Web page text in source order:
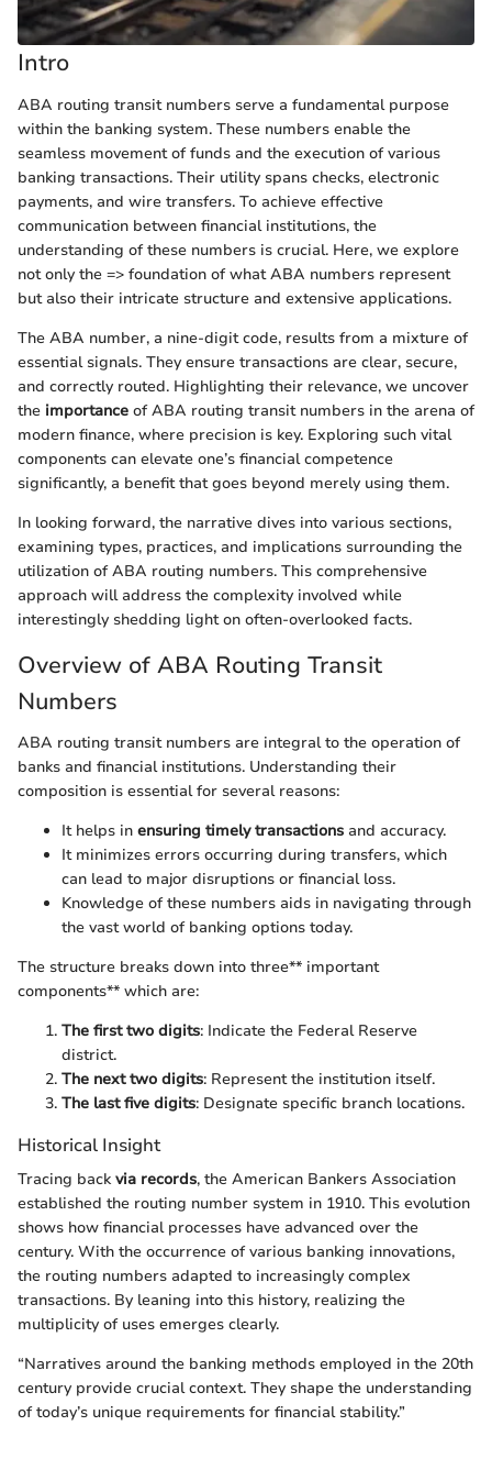
Intro
ABA routing transit numbers serve a fundamental purpose
within the banking system. These numbers enable the
seamless movement of funds and the execution of various
banking transactions. Their utility spans checks, electronic
payments, and wire transfers. To achieve effective
communication between financial institutions, the
understanding of these numbers is crucial. Here, we explore
not only the => foundation of what ABA numbers represent
but also their intricate structure and extensive applications.
The ABA number, a nine-digit code, results from a mixture of
essential signals. They ensure transactions are clear, secure,
and correctly routed. Highlighting their relevance, we uncover
the importance of ABA routing transit numbers in the arena of
modern finance, where precision is key. Exploring such vital
components can elevate one’s financial competence
significantly, a benefit that goes beyond merely using them.
In looking forward, the narrative dives into various sections,
examining types, practices, and implications surrounding the
utilization of ABA routing numbers. This comprehensive
approach will address the complexity involved while
interestingly shedding light on often-overlooked facts.
Overview of ABA Routing Transit
Numbers
ABA routing transit numbers are integral to the operation of
banks and financial institutions. Understanding their
composition is essential for several reasons:
It helps in ensuring timely transactions and accuracy.
It minimizes errors occurring during transfers, which
can lead to major disruptions or financial loss.
Knowledge of these numbers aids in navigating through
the vast world of banking options today.
The structure breaks down into three** important
components** which are:
The first two digits: Indicate the Federal Reserve
district.
The next two digits: Represent the institution itself.
The last five digits: Designate specific branch locations.
Historical Insight
Tracing back via records, the American Bankers Association
established the routing number system in 1910. This evolution
shows how financial processes have advanced over the
century. With the occurrence of various banking innovations,
the routing numbers adapted to increasingly complex
transactions. By leaning into this history, realizing the
multiplicity of uses emerges clearly.
“Narratives around the banking methods employed in the 20th
century provide crucial context. They shape the understanding
of today’s unique requirements for financial stability.”